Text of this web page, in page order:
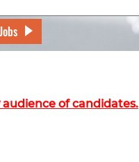
of candidates.